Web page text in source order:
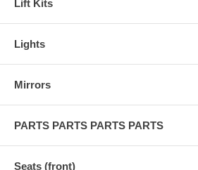
Lift Kits
Lights
Mirrors
PARTS PARTS PARTS PARTS
Seats (front)